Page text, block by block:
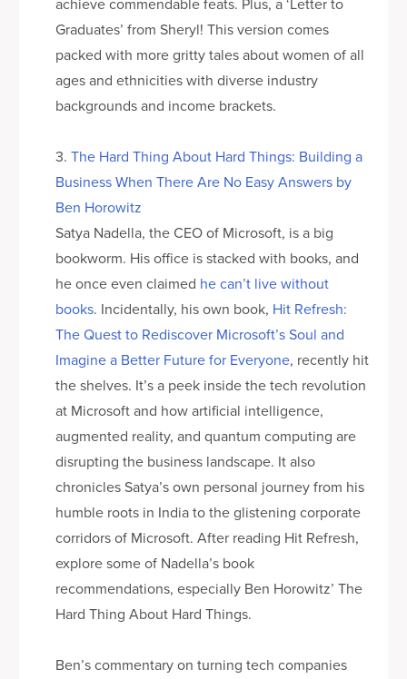
Graduates’ from Sheryl! This version comes
packed with more gritty tales about women of all
ages and ethnicities with diverse industry
backgrounds and income brackets.
3. The Hard Thing About Hard Things: Building a
Business When There Are No Easy Answers by
Ben Horowitz
Satya Nadella, the CEO of Microsoft, is a big
bookworm. His office is stacked with books, and
he once even claimed he can’t live without
books. Incidentally, his own book, Hit Refresh:
The Quest to Rediscover Microsoft’s Soul and
Imagine a Better Future for Everyone, recently hit
the shelves. It’s a peek inside the tech revolution
at Microsoft and how artificial intelligence,
augmented reality, and quantum computing are
disrupting the business landscape. It also
chronicles Satya’s own personal journey from his
humble roots in India to the glistening corporate
corridors of Microsoft. After reading Hit Refresh,
explore some of Nadella’s book
recommendations, especially Ben Horowitz’ The
Hard Thing About Hard Things.
Ben’s commentary on turning tech companies